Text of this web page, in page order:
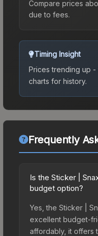
Compare prices
due to fees.
Timing Insight
Prices trending up
charts for history.
Frequently
Is the Sticker |
budget option?
Yes, the Sticker |
excellent budget-
affordably, it offers